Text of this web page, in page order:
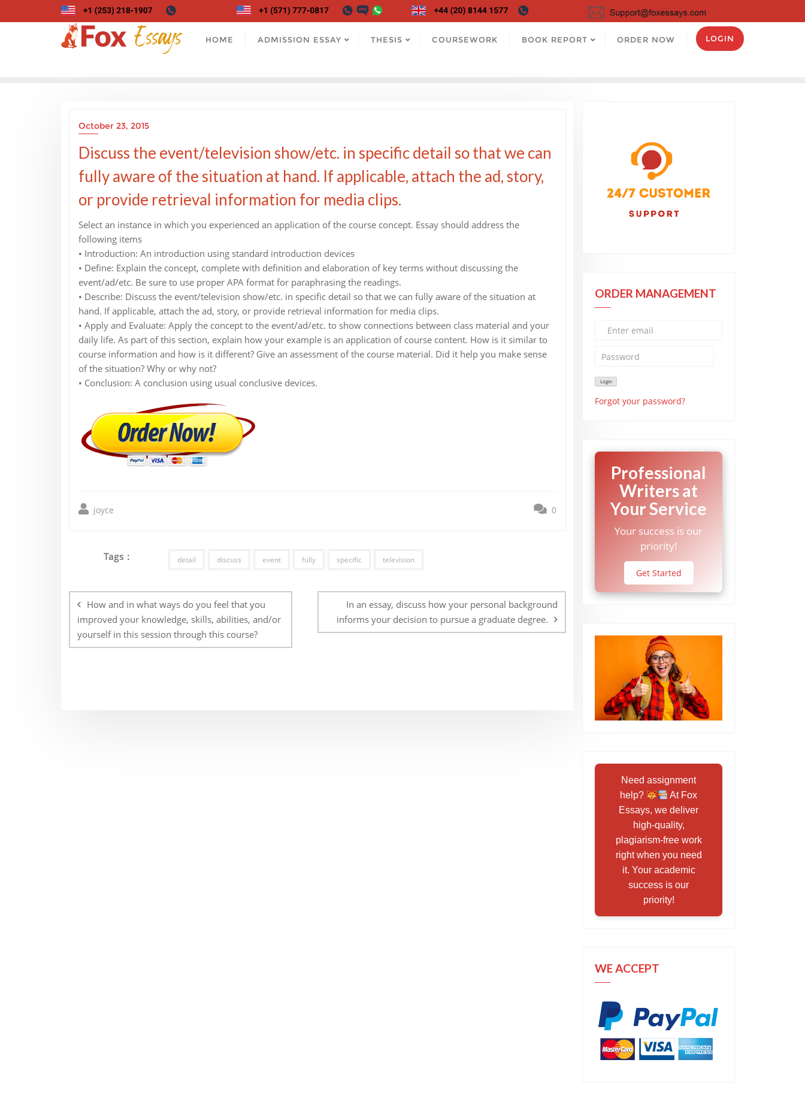
to
HOME ADMISSION ESSAY THESIS COURSEWORK BOOK REPORT ORDER NOW LOGIN
October 23, 2015
Discuss the event/television show/etc. in specific detail so that we can
fully aware of the situation at hand. If applicable, attach the ad, story,
or provide retrieval information for media clips.
Select an instance in which you experienced an application of the course concept. Essay should address the
following items
• Introduction: An introduction using standard introduction devices
• Define: Explain the concept, complete with definition and elaboration of key terms without discussing the
event/ad/etc. Be sure to use proper APA format for paraphrasing the readings.
• Describe: Discuss the event/television show/etc. in specific detail so that we can fully aware of the situation at
hand. If applicable, attach the ad, story, or provide retrieval information for media clips.
• Apply and Evaluate: Apply the concept to the event/ad/etc. to show connections between class material and your
daily life. As part of this section, explain how your example is an application of course content. How is it similar to
course information and how is it different? Give an assessment of the course material. Did it help you make sense
of the situation? Why or why not?
• Conclusion: A conclusion using usual conclusive devices.
joyce 0
Tags : detail discuss event fully specific television
navigation
How and in what ways do you feel that you
improved your knowledge, skills, abilities, and/or
yourself in this session through this course?
In an essay, discuss how your personal background
informs your decision to pursue a graduate degree.
ORDER MANAGEMENT
Forgot your password?
Professional
Writers at
Your Service
Your success is our
priority!
Get Started
Need assignment
help?
At Fox
Essays, we deliver
high-quality,
plagiarism-free work
right when you need
it. Your academic
success is our
priority!
WE ACCEPT